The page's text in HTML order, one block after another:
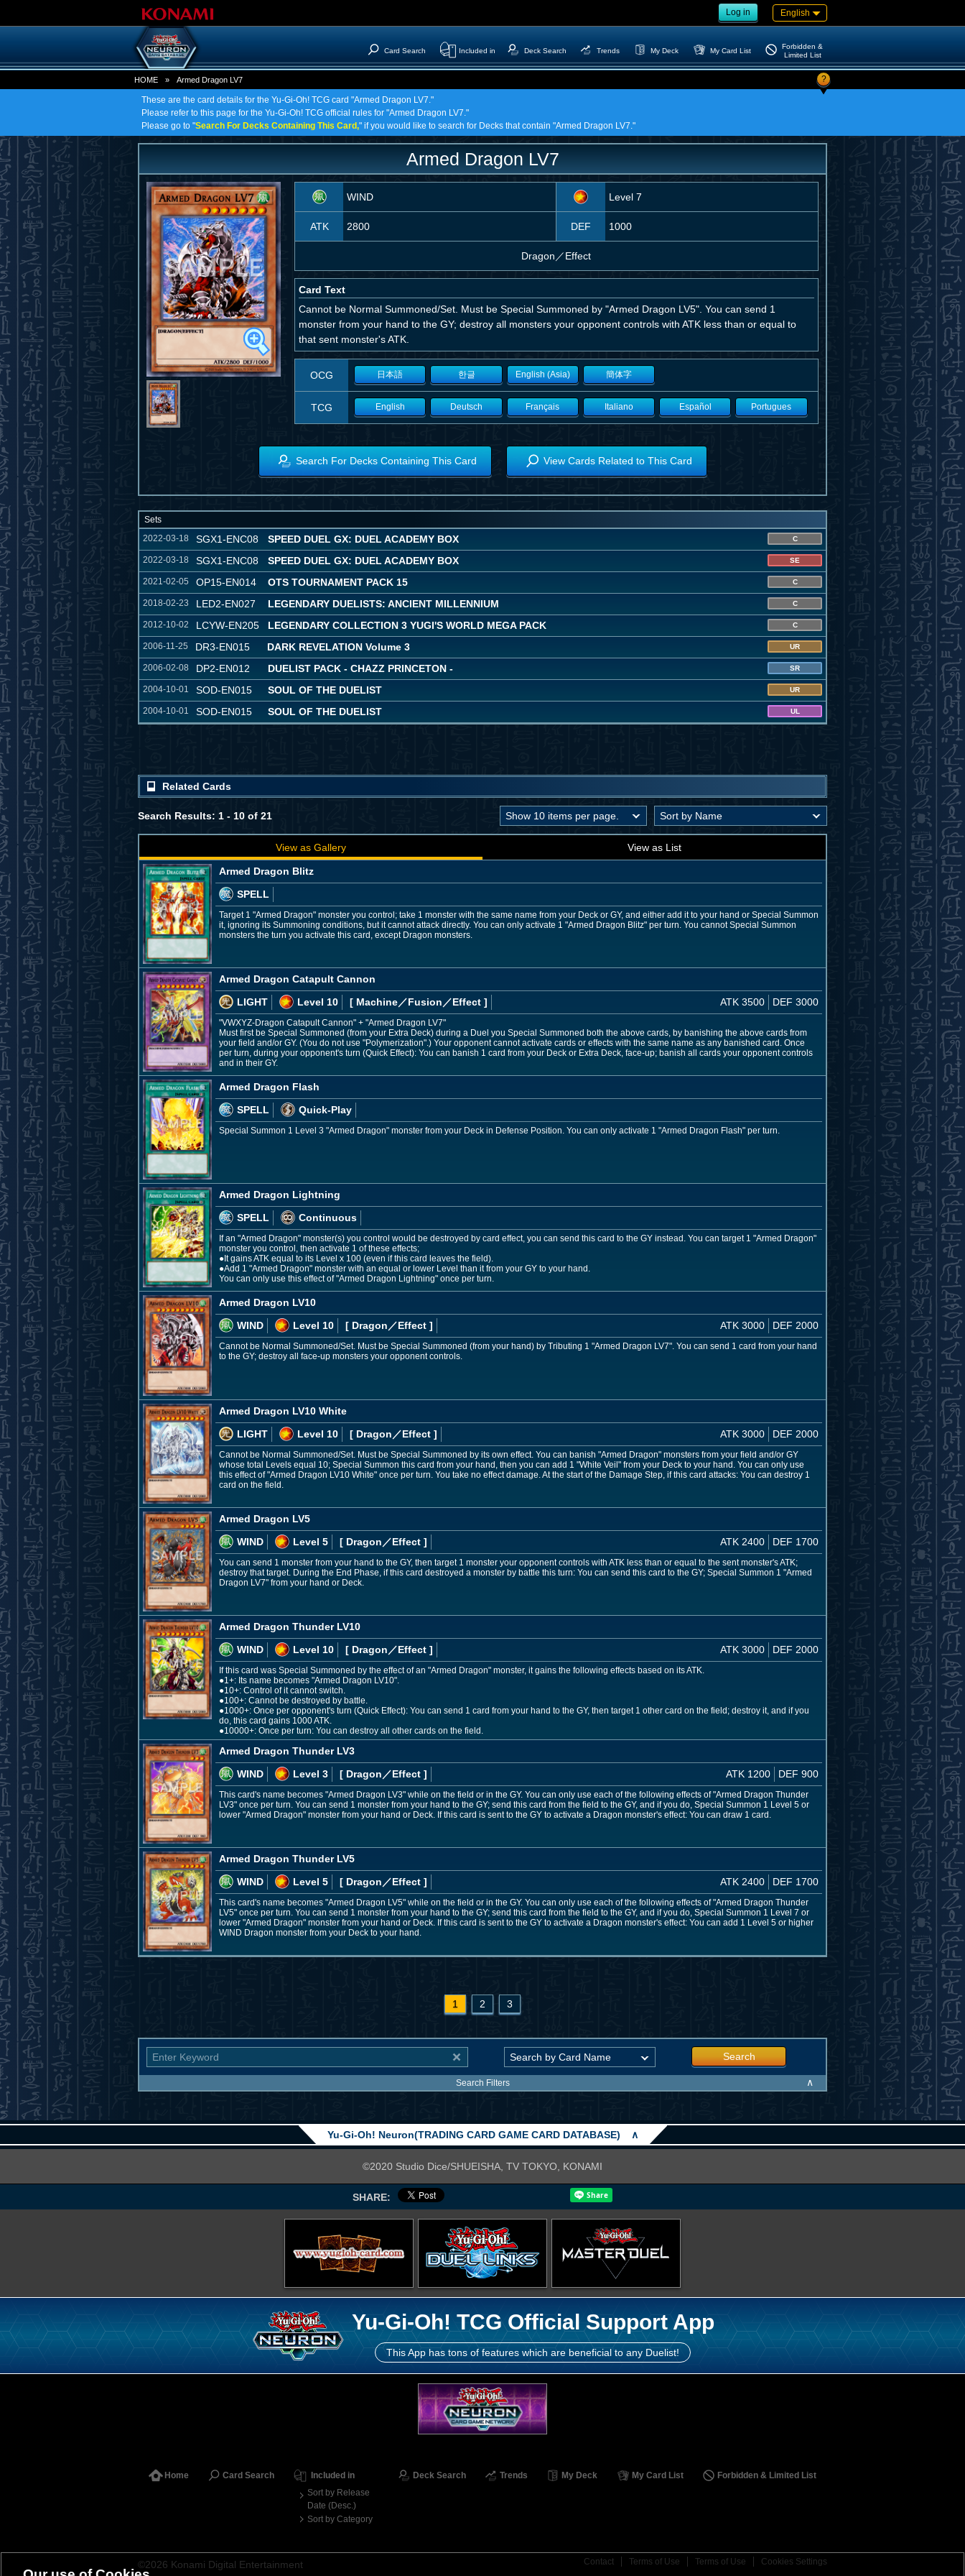
Log in English
Card Search Included in Deck Search Trends My Deck My Card List
Forbidden &
Limited List
HOME » Armed Dragon LV7 ?
These are the card details for the Yu-Gi-Oh! TCG card "Armed Dragon LV7."
Please refer to this page for the Yu-Gi-Oh! TCG official rules for "Armed Dragon LV7."
Please go to "Search For Decks Containing This Card," if you would like to search for Decks that contain "Armed Dragon LV7."
Armed Dragon LV7
WIND Level 7
ATK 2800 DEF 1000
Dragon ／Effect
Card Text
Cannot be Normal Summoned/Set. Must be Special Summoned by "Armed Dragon LV5". You can send 1
monster from your hand to the GY; destroy all monsters your opponent controls with ATK less than or equal to
that sent monster's ATK.
OCG 日本語 한글 English (Asia) 簡体字
TCG English Deutsch Français Italiano Español Portugues
Search For Decks Containing This Card View Cards Related to This Card
Sets
2022-03-18
SGX1-ENC08 SPEED DUEL GX: DUEL ACADEMY BOX C
2022-03-18 SGX1-ENC08 SPEED DUEL GX: DUEL ACADEMY BOX SE
2021-02-05 OP15-EN014 OTS TOURNAMENT PACK 15 C
2018-02-23 LED2-EN027 LEGENDARY DUELISTS: ANCIENT MILLENNIUM C
2012-10-02 LCYW-EN205 LEGENDARY COLLECTION 3 YUGI'S WORLD MEGA PACK C
2006-11-25 DR3-EN015 DARK REVELATION Volume 3 UR
2006-02-08 DP2-EN012 DUELIST PACK - CHAZZ PRINCETON - SR
2004-10-01 SOD-EN015 SOUL OF THE DUELIST UR
2004-10-01 SOD-EN015 SOUL OF THE DUELIST UL
Related Cards
Search Results: 1 - 10 of 21
View as Gallery View as List
Armed Dragon Blitz
SPELL
Target 1 "Armed Dragon" monster you control; take 1 monster with the same name from your Deck or GY, and either add it to your hand or Special Summon
it, ignoring its Summoning conditions, but it cannot attack directly. You can only activate 1 "Armed Dragon Blitz" per turn. You cannot Special Summon
monsters the turn you activate this card, except Dragon monsters.
Armed Dragon Catapult Cannon
LIGHT
Level 10 [ Machine／Fusion／Effect ] ATK 3500 DEF 3000
"VWXYZ-Dragon Catapult Cannon" + "Armed Dragon LV7"
Must first be Special Summoned (from your Extra Deck) during a Duel you Special Summoned both the above cards, by banishing the above cards from
your field and/or GY. (You do not use "Polymerization".) Your opponent cannot activate cards or effects with the same name as any banished card. Once
per turn, during your opponent's turn (Quick Effect): You can banish 1 card from your Deck or Extra Deck, face-up; banish all cards your opponent controls
and in their GY.
Armed Dragon Flash
SPELL
Quick-Play
Special Summon 1 Level 3 "Armed Dragon" monster from your Deck in Defense Position. You can only activate 1 "Armed Dragon Flash" per turn.
Armed Dragon Lightning
SPELL
Continuous
If an "Armed Dragon" monster(s) you control would be destroyed by card effect, you can send this card to the GY instead. You can target 1 "Armed Dragon"
monster you control, then activate 1 of these effects;
●It gains ATK equal to its Level x 100 (even if this card leaves the field).
●Add 1 "Armed Dragon" monster with an equal or lower Level than it from your GY to your hand.
You can only use this effect of "Armed Dragon Lightning" once per turn.
Armed Dragon LV10
WIND
Level 10 [ Dragon／Effect ] ATK 3000 DEF 2000
Cannot be Normal Summoned/Set. Must be Special Summoned (from your hand) by Tributing 1 "Armed Dragon LV7". You can send 1 card from your hand
to the GY; destroy all face-up monsters your opponent controls.
Armed Dragon LV10 White
LIGHT
Level 10 [ Dragon ／Effect ] ATK 3000 DEF 2000
Cannot be Normal Summoned/Set. Must be Special Summoned by its own effect. You can banish "Armed Dragon" monsters from your field and/or GY
whose total Levels equal 10; Special Summon this card from your hand, then you can add 1 "White Veil" from your Deck to your hand. You can only use
this effect of "Armed Dragon LV10 White" once per turn. You take no effect damage. At the start of the Damage Step, if this card attacks: You can destroy 1
card on the field.
Armed Dragon LV5
WIND
Level 5 [ Dragon ／Effect ] ATK 2400 DEF 1700
You can send 1 monster from your hand to the GY, then target 1 monster your opponent controls with ATK less than or equal to the sent monster's ATK;
destroy that target. During the End Phase, if this card destroyed a monster by battle this turn: You can send this card to the GY; Special Summon 1 "Armed
Dragon LV7" from your hand or Deck.
Armed Dragon Thunder LV10
WIND
Level 10 [ Dragon ／Effect ] ATK 3000 DEF 2000
If this card was Special Summoned by the effect of an "Armed Dragon" monster, it gains the following effects based on its ATK.
●1+: Its name becomes "Armed Dragon LV10".
●10+: Control of it cannot switch.
●100+: Cannot be destroyed by battle.
●1000+: Once per opponent's turn (Quick Effect): You can send 1 card from your hand to the GY, then target 1 other card on the field; destroy it, and if you
do, this card gains 1000 ATK.
●10000+: Once per turn: You can destroy all other cards on the field.
Armed Dragon Thunder LV3
WIND
Level 3 [ Dragon ／Effect ] ATK 1200 DEF 900
This card's name becomes "Armed Dragon LV3" while on the field or in the GY. You can only use each of the following effects of "Armed Dragon Thunder
LV3" once per turn. You can send 1 monster from your hand to the GY; send this card from the field to the GY, and if you do, Special Summon 1 Level 5 or
lower "Armed Dragon" monster from your hand or Deck. If this card is sent to the GY to activate a Dragon monster's effect: You can draw 1 card.
Armed Dragon Thunder LV5
WIND
Level 5 [ Dragon ／Effect ] ATK 2400 DEF 1700
This card's name becomes "Armed Dragon LV5" while on the field or in the GY. You can only use each of the following effects of "Armed Dragon Thunder
LV5" once per turn. You can send 1 monster from your hand to the GY; send this card from the field to the GY, and if you do, Special Summon 1 Level 7 or
lower "Armed Dragon" monster from your hand or Deck. If this card is sent to the GY to activate a Dragon monster's effect: You can add 1 Level 5 or higher
WIND Dragon monster from your Deck to your hand.
1 2 3
Search
Search Filters ∧
Yu-Gi-Oh! Neuron(TRADING CARD GAME CARD DATABASE) ∧
©2020 Studio Dice/SHUEISHA, TV TOKYO, KONAMI
SHARE:
Yu-Gi-Oh! TCG Official Support App
This App has tons of features which are beneficial to any Duelist!
Home Card Search
Included in
Sort by Release
Date (Desc.)
Sort by Category
Deck Search Trends My Deck My Card List Forbidden & Limited List
Contact Terms of Use Terms of Use Cookies Settings
©2026 Konami Digital Entertainment